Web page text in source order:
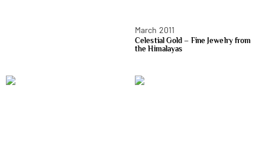
March 2011
Celestial Gold – Fine Jewelry from
the Himalayas